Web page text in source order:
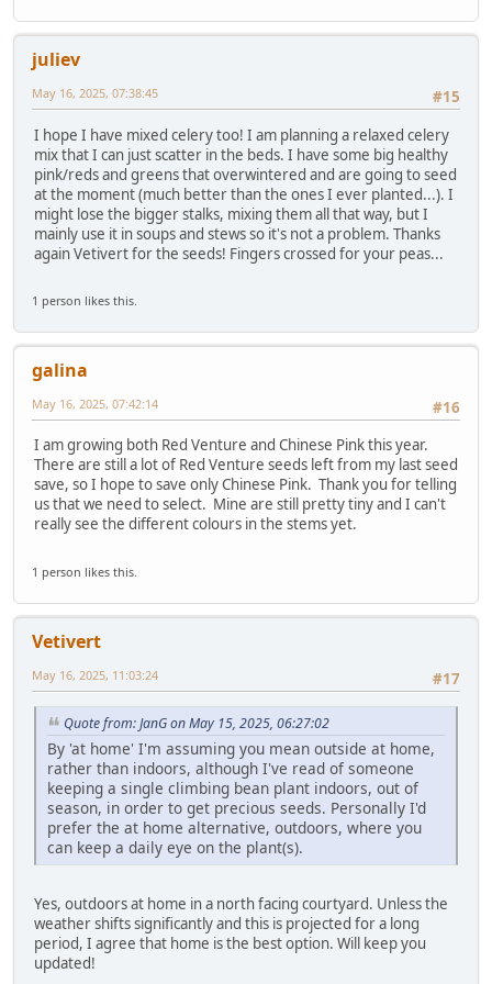
juliev
#15
May 16, 2025, 07:38:45
I hope I have mixed celery too! I am planning a relaxed celery
mix that I can just scatter in the beds. I have some big healthy
pink/reds and greens that overwintered and are going to seed
at the moment (much better than the ones I ever planted...). I
might lose the bigger stalks, mixing them all that way, but I
mainly use it in soups and stews so it's not a problem. Thanks
again Vetivert for the seeds! Fingers crossed for your peas...
1 person likes this.
galina
#16
May 16, 2025, 07:42:14
I am growing both Red Venture and Chinese Pink this year.
There are still a lot of Red Venture seeds left from my last seed
save, so I hope to save only Chinese Pink. Thank you for telling
us that we need to select. Mine are still pretty tiny and I can't
really see the different colours in the stems yet.
1 person likes this.
Vetivert
#17
May 16, 2025, 11:03:24
Quote from: JanG on May 15, 2025, 06:27:02
By 'at home' I'm assuming you mean outside at home,
rather than indoors, although I've read of someone
keeping a single climbing bean plant indoors, out of
season, in order to get precious seeds. Personally I'd
prefer the at home alternative, outdoors, where you
can keep a daily eye on the plant(s).
Yes, outdoors at home in a north facing courtyard. Unless the
weather shifts significantly and this is projected for a long
period, I agree that home is the best option. Will keep you
updated!